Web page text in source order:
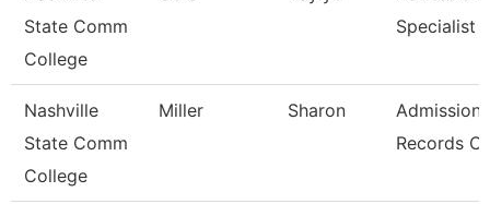
State Comm
College
Specialist
Nashville
State Comm
College
Miller Sharon
Admissions
Records